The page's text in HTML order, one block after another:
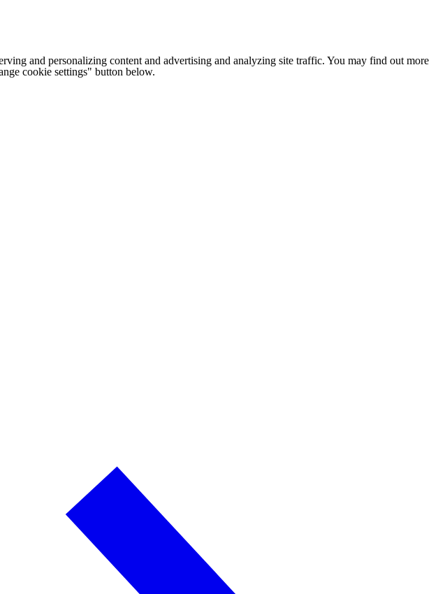
and personalizing content and advertising and analyzing site traffic. You may find out more
cookie settings" button below.